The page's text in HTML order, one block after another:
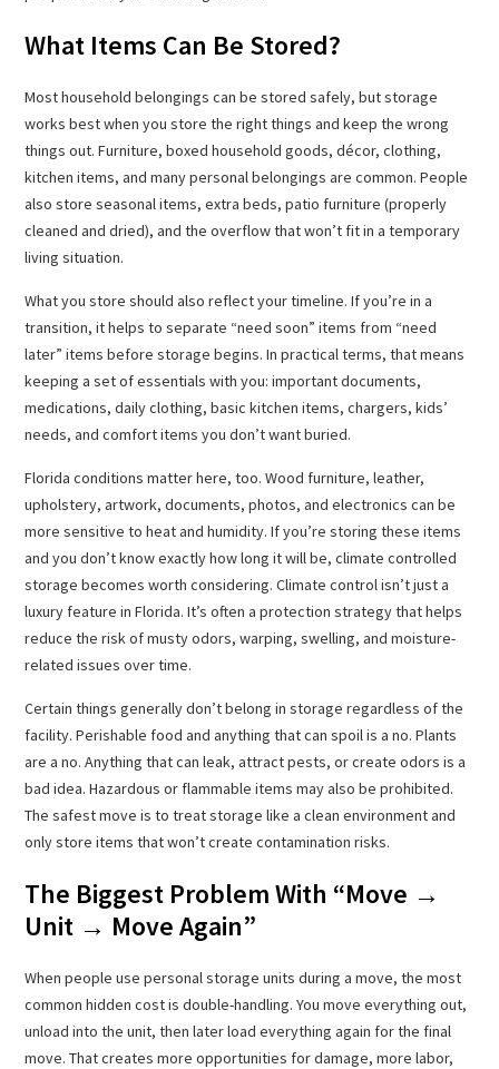
What Items Can Be Stored?
Most household belongings can be stored safely, but storage
works best when you store the right things and keep the wrong
things out. Furniture, boxed household goods, décor, clothing,
kitchen items, and many personal belongings are common. People
also store seasonal items, extra beds, patio furniture (properly
cleaned and dried), and the overflow that won’t fit in a temporary
living situation.
What you store should also reflect your timeline. If you’re in a
transition, it helps to separate “need soon” items from “need
later” items before storage begins. In practical terms, that means
keeping a set of essentials with you: important documents,
medications, daily clothing, basic kitchen items, chargers, kids’
needs, and comfort items you don’t want buried.
Florida conditions matter here, too. Wood furniture, leather,
upholstery, artwork, documents, photos, and electronics can be
more sensitive to heat and humidity. If you’re storing these items
and you don’t know exactly how long it will be, climate controlled
storage becomes worth considering. Climate control isn’t just a
luxury feature in Florida. It’s often a protection strategy that helps
reduce the risk of musty odors, warping, swelling, and moisture-
related issues over time.
Certain things generally don’t belong in storage regardless of the
facility. Perishable food and anything that can spoil is a no. Plants
are a no. Anything that can leak, attract pests, or create odors is a
bad idea. Hazardous or flammable items may also be prohibited.
The safest move is to treat storage like a clean environment and
only store items that won’t create contamination risks.
The Biggest Problem With “Move →
Unit → Move Again”
When people use personal storage units during a move, the most
common hidden cost is double-handling. You move everything out,
unload into the unit, then later load everything again for the final
move. That creates more opportunities for damage, more labor,